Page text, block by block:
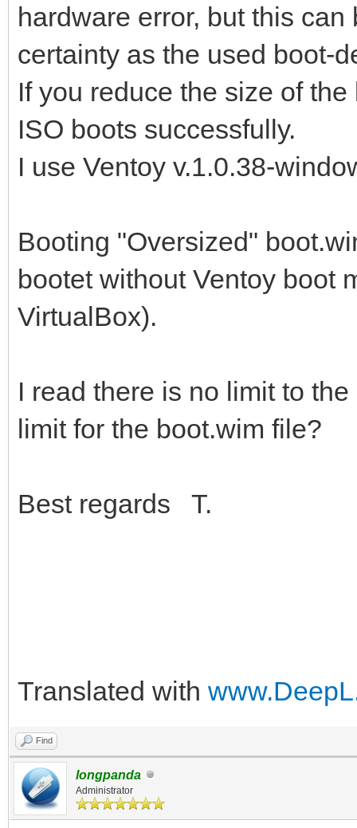
hardware error, but this
certainty as the used boot-
If you reduce the size of
ISO boots successfully.
I use Ventoy v.1.0.38-
Booting "Oversized"
bootet without Ventoy boot
VirtualBox).
I read there is no limit to
limit for the boot.wim file?
Best regards T.
Translated with
Find
longpanda
Administrator